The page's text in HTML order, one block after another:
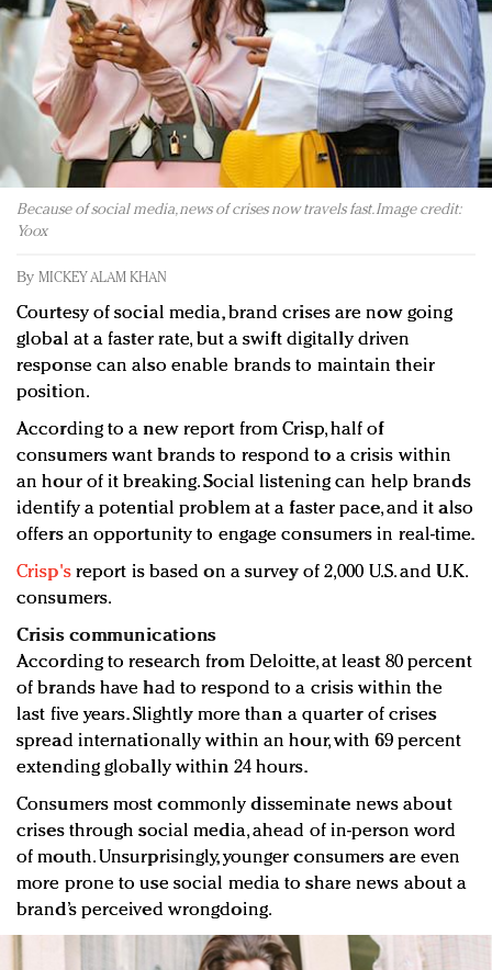
Redefined, New York, Jan. 17
In today's crowded fashion world, quality beats
quantity: Jason Wu
Brands celebrate International Women's Day with
events and promotions
Because of social media, news of crises now travels fast. Image credit:
Yoox
By MICKEY ALAM KHAN
Courtesy of social media, brand crises are now going
global at a faster rate, but a swift digitally driven
response can also enable brands to maintain their
position.
According to a new report from Crisp, half of
consumers want brands to respond to a crisis within
an hour of it breaking. Social listening can help brands
identify a potential problem at a faster pace, and it also
offers an opportunity to engage consumers in real-time.
Crisp'sreport is based on a survey of 2,000 U.S. and U.K.
consumers.
Crisis communications
According to research from Deloitte, at least 80 percent
of brands have had to respond to a crisis within the
last five years. Slightly more than a quarter of crises
spread internationally within an hour, with 69 percent
extending globally within 24 hours.
Consumers most commonly disseminate news about
crises through social media, ahead of in-person word
of mouth. Unsurprisingly, younger consumers are even
more prone to use social media to share news about a
brand’s perceived wrongdoing.